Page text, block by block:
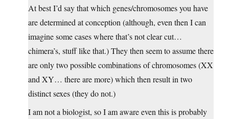
At best I’d say that which genes/chromosomes you have
are determined at conception (although, even then I can
imagine some cases where that’s not clear cut…
chimera’s, stuff like that.) They then seem to assume there
are only two possible combinations of chromosomes (XX
and XY… there are more) which then result in two
distinct sexes (they do not.)
I am not a biologist, so I am aware even this is probably